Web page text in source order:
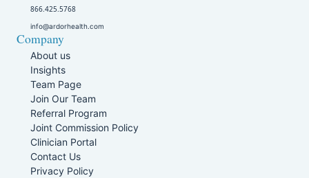
866.425.5768
info@ardorhealth.com
Company
About us
Insights
Team Page
Join Our Team
Referral Program
Joint Commission Policy
Clinician Portal
Contact Us
Privacy Policy